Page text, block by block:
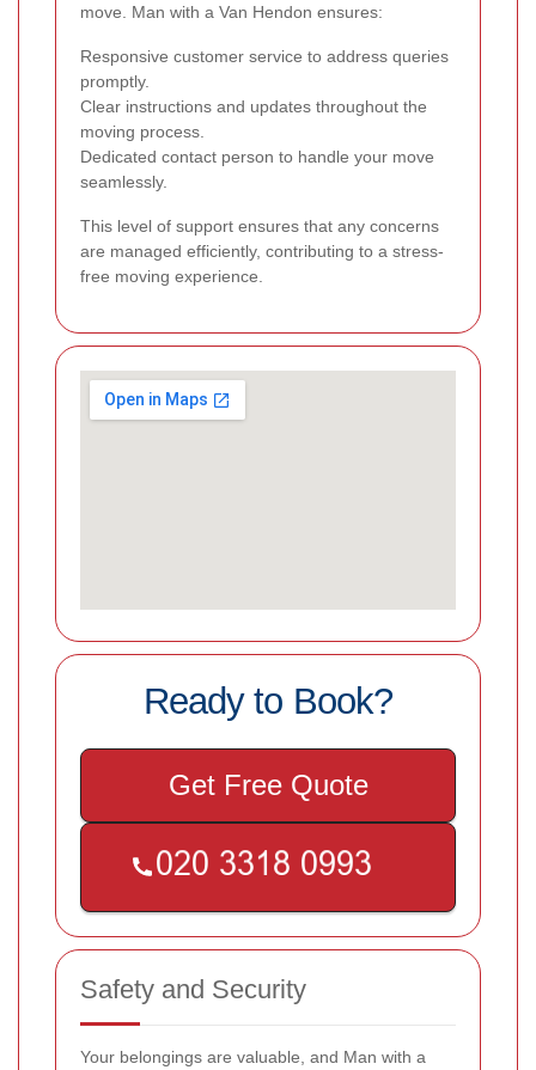
move. Man with a Van Hendon ensures:
Responsive customer service to address queries
promptly.
Clear instructions and updates throughout the
moving process.
Dedicated contact person to handle your move
seamlessly.
This level of support ensures that any concerns
are managed efficiently, contributing to a stress-
free moving experience.
Ready to Book?
Get Free Quote
Safety and Security
Your belongings are valuable, and Man with a